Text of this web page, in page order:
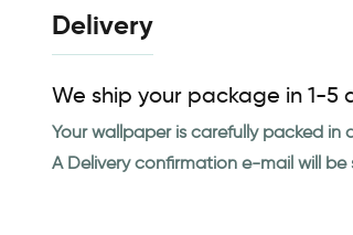
Delivery
We ship your package in 1-5
Your wallpaper is carefully packed
A Delivery confirmation e-mail will